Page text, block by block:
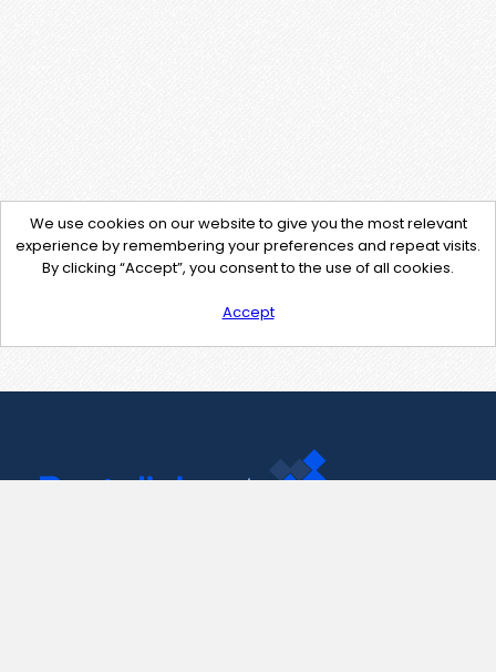
We use cookies on our website to give you the most relevant
experience by remembering your preferences and repeat visits.
By clicking “Accept”, you consent to the use of all cookies.
Accept